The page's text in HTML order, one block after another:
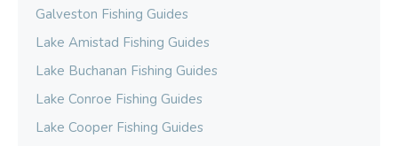
Galveston Fishing Guides
Lake Amistad Fishing Guides
Lake Buchanan Fishing Guides
Lake Conroe Fishing Guides
Lake Cooper Fishing Guides